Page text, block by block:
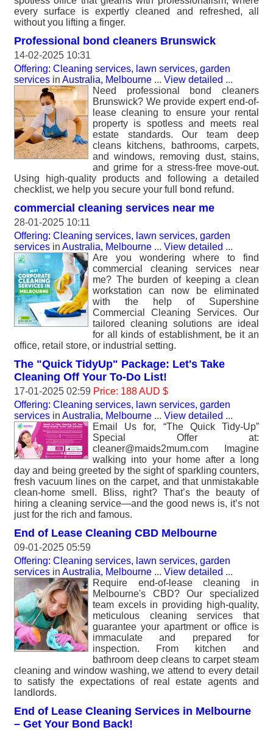
every surface is expertly cleaned and refreshed, all
without you lifting a finger.
Professional bond cleaners Brunswick
14-02-2025 10:31
Offering: Cleaning services, lawn services, garden
services in Australia, Melbourne ... View detailed ...
Need professional bond cleaners
Brunswick? We provide expert end-of-
lease cleaning to ensure your rental
property is spotless and meets real
estate standards. Our team deep
cleans kitchens, bathrooms, carpets,
and windows, removing dust, stains,
and grime for a stress-free move-out.
Using high-quality products and following a detailed
checklist, we help you secure your full bond refund.
commercial cleaning services near me
28-01-2025 10:11
Offering: Cleaning services, lawn services, garden
services in Australia, Melbourne ... View detailed ...
Are you wondering where to find
commercial cleaning services near
me? The burden of keeping a clean
workstation can now be eliminated
with the help of Supershine
Commercial Cleaning Services. Our
tailored cleaning solutions are ideal
for all kinds of establishment, be it an
office, retail store, or industrial setting.
The "Quick TidyUp" Package: Let's Take
Cleaning Off Your To-Do List!
17-01-2025 02:59 Price: 188 AUD $
Offering: Cleaning services, lawn services, garden
services in Australia, Melbourne ... View detailed ...
Email Us for, “The Quick Tidy-Up”
Special Offer at:
cleaner@maids2mum.com Imagine
walking into your home after a long
day and being greeted by the sight of sparkling counters,
fresh vacuum lines on the carpet, and that unmistakable
clean-home smell. Bliss, right? That’s the beauty of
hiring a cleaning service—and the good news is, it’s not
just for the rich and famous.
End of Lease Cleaning CBD Melbourne
09-01-2025 05:59
Offering: Cleaning services, lawn services, garden
services in Australia, Melbourne ... View detailed ...
Require end-of-lease cleaning in
Melbourne's CBD? Our specialized
team excels in providing high-quality,
meticulous cleaning services that
guarantee your apartment or office is
immaculate and prepared for
inspection. From kitchen and
bathroom deep cleans to carpet steam
cleaning and window washing, we attend to every detail
to satisfy the expectations of real estate agents and
landlords.
End of Lease Cleaning Services in Melbourne
– Get Your Bond Back!